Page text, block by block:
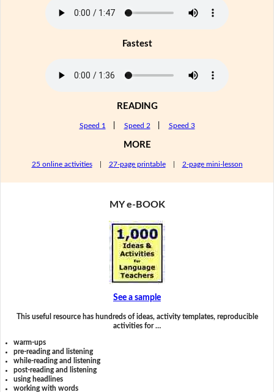
Fastest
READING
Speed 1 Speed 2 Speed 3
MORE
25 online activities| 27-page printable| 2-page mini-lesson
MY e-BOOK
See a sample
This useful resource has hundreds of ideas, activity templates, reproducible
activities for …
warm-ups
pre-reading and listening
while-reading and listening
post-reading and listening
using headlines
working with words